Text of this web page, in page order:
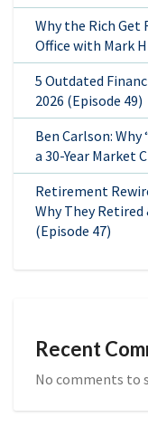
Why the Rich
Office with Mark
5 Outdated
2026 (Episode 49)
Ben Carlson:
a 30-Year Market
Retirement
Why They
(Episode 47)
Recent
No comments to